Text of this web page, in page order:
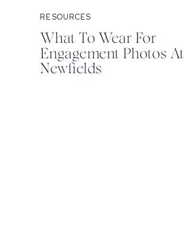
RESOURCES
What To Wear For
Engagement Photos At
Newfields